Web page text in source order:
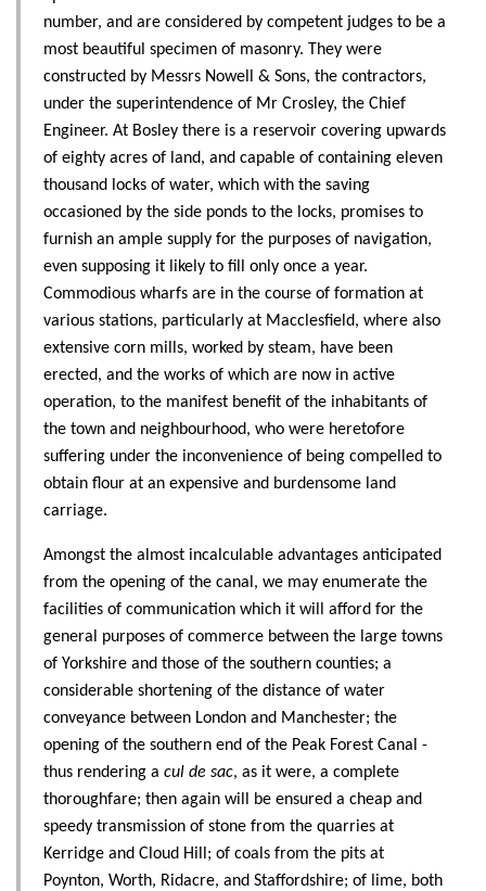
number, and are considered by competent judges to be a
most beautiful specimen of masonry. They were
constructed by Messrs Nowell & Sons, the contractors,
under the superintendence of Mr Crosley, the Chief
Engineer. At Bosley there is a reservoir covering upwards
of eighty acres of land, and capable of containing eleven
thousand locks of water, which with the saving
occasioned by the side ponds to the locks, promises to
furnish an ample supply for the purposes of navigation,
even supposing it likely to fill only once a year.
Commodious wharfs are in the course of formation at
various stations, particularly at Macclesfield, where also
extensive corn mills, worked by steam, have been
erected, and the works of which are now in active
operation, to the manifest benefit of the inhabitants of
the town and neighbourhood, who were heretofore
suffering under the inconvenience of being compelled to
obtain flour at an expensive and burdensome land
carriage.
Amongst the almost incalculable advantages anticipated
from the opening of the canal, we may enumerate the
facilities of communication which it will afford for the
general purposes of commerce between the large towns
of Yorkshire and those of the southern counties; a
considerable shortening of the distance of water
conveyance between London and Manchester; the
opening of the southern end of the Peak Forest Canal -
thus rendering a cul de sac, as it were, a complete
thoroughfare; then again will be ensured a cheap and
speedy transmission of stone from the quarries at
Kerridge and Cloud Hill; of coals from the pits at
Poynton, Worth, Ridacre, and Staffordshire; of lime, both